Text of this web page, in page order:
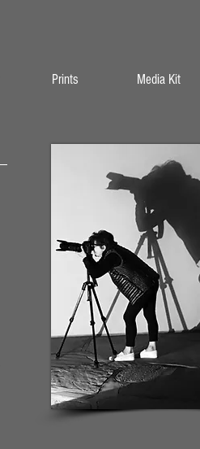
Prints Media Kit